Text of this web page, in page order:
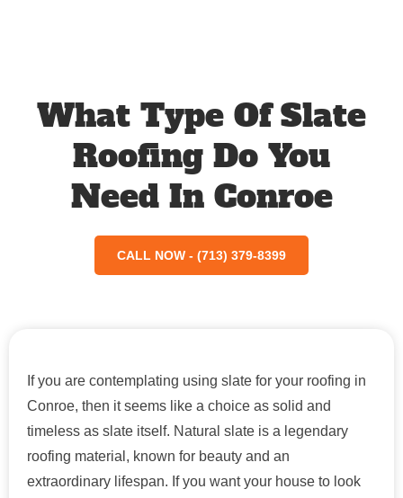
What Type Of Slate
Roofing Do You
Need In Conroe
CALL NOW - (713) 379-8399
If you are contemplating using slate for your roofing in
Conroe, then it seems like a choice as solid and
timeless as slate itself. Natural slate is a legendary
roofing material, known for beauty and an
extraordinary lifespan. If you want your house to look